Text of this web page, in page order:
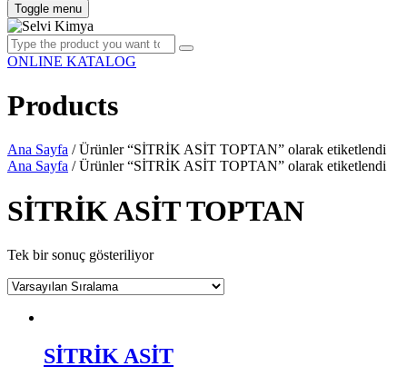
Toggle menu
ONLINE KATALOG
Products
Ana Sayfa / Ürünler “SİTRİK ASİT TOPTAN” olarak etiketlendi
Ana Sayfa / Ürünler “SİTRİK ASİT TOPTAN” olarak etiketlendi
SİTRİK ASİT TOPTAN
Tek bir sonuç gösteriliyor
SİTRİK ASİT